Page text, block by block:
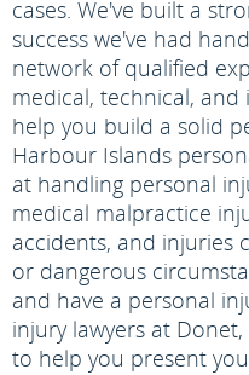
cases. We've built a
success we've had
network of qualified
medical, technical, and
help you build a solid
Harbour Islands
at handling personal
medical malpractice
accidents, and injuries
or dangerous
and have a personal
injury lawyers at
to help you present